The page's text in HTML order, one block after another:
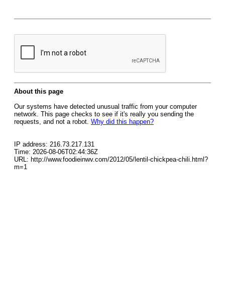
About this page
Our systems have detected unusual traffic from your computer
network. This page checks to see if it's really you sending the
requests, and not a robot. Why did this happen?
IP address: 216.73.217.131
Time: 2026-08-06T02:44:36Z
URL: http://www.foodieinwv.com/2012/05/lentil-chickpea-chili.html?
m=1